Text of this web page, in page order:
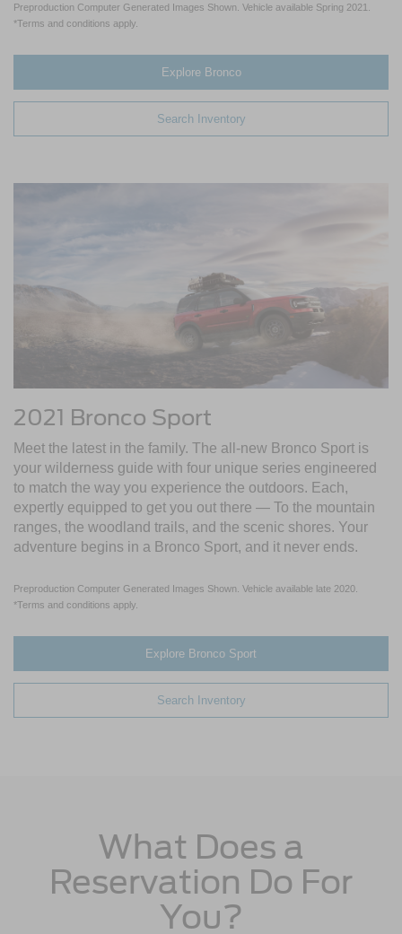
Preproduction Computer Generated Images Shown. Vehicle available Spring 2021.
*Terms and conditions apply.
Explore Bronco
Search Inventory
2021 Bronco Sport
Meet the latest in the family. The all-new Bronco Sport is
your wilderness guide with four unique series engineered
to match the way you experience the outdoors. Each,
expertly equipped to get you out there — To the mountain
ranges, the woodland trails, and the scenic shores. Your
adventure begins in a Bronco Sport, and it never ends.
Preproduction Computer Generated Images Shown. Vehicle available late 2020.
*Terms and conditions apply.
Explore Bronco Sport
Search Inventory
What Does a
Reservation Do For
You?